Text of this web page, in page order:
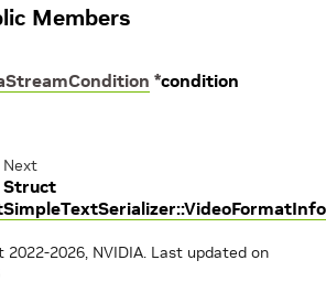
Members
*condition
Next
Struct
SimpleTextSerializer::VideoFormatInfo
2026, NVIDIA. Last updated on